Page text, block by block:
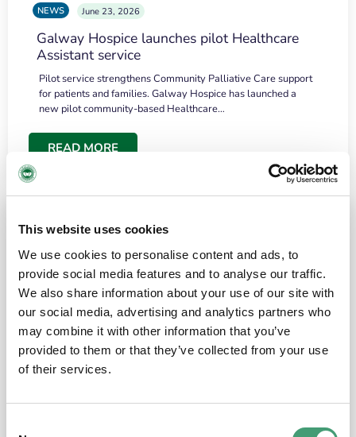
This website uses cookies
We use cookies to personalise content and ads, to
provide social media features and to analyse our traffic.
We also share information about your use of our site with
our social media, advertising and analytics partners who
may combine it with other information that you’ve
provided to them or that they’ve collected from your use
of their services.
NEWS June 23, 2026
Galway Hospice launches pilot Healthcare
Assistant service
Pilot service strengthens Community Palliative Care support
for patients and families. Galway Hospice has launched a
new pilot community-based Healthcare…
READ MORE
the people and the amount of laughter”
I have a brain tumour. It’s been operated on and it’s in a good